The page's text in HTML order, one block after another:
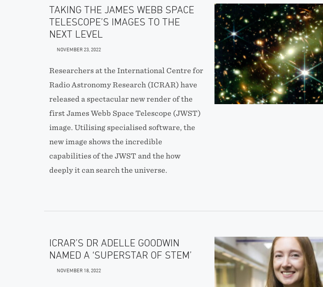
TAKING THE JAMES WEBB SPACE
TELESCOPE’S IMAGES TO THE
NEXT LEVEL
NOVEMBER 23, 2022
Researchers at the International Centre for
Radio Astronomy Research (ICRAR) have
released a spectacular new render of the
first James Webb Space Telescope (JWST)
image. Utilising specialised software, the
new image shows the incredible
capabilities of the JWST and the how
deeply it can search the universe.
ICRAR’S DR ADELLE GOODWIN
NAMED A ‘SUPERSTAR OF STEM’
NOVEMBER 18, 2022